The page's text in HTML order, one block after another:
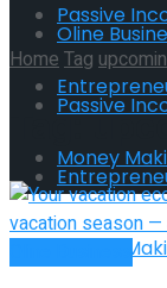
Passive
Money
Oline
Passive
Money
HomeTag
Tag: